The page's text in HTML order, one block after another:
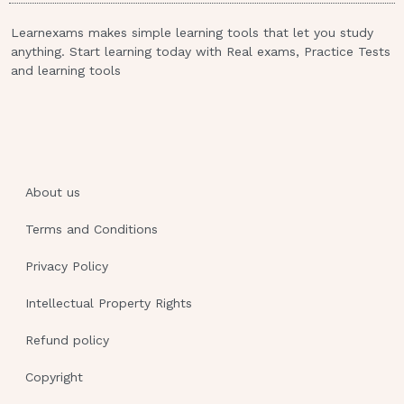
"The child has been listless and has
lost weight."
"Her urine is dark yellow and small in
Information: The correct answer is:C)
her abdomen.".One of the most common
that clothing is tight is significant, and
Learnexams makes simple learning tools that let you study
anything. Start learning today with Real exams, Practice Tests
and learning tools
About us
Terms and Conditions
Privacy Policy
Intellectual Property Rights
Refund policy
Copyright